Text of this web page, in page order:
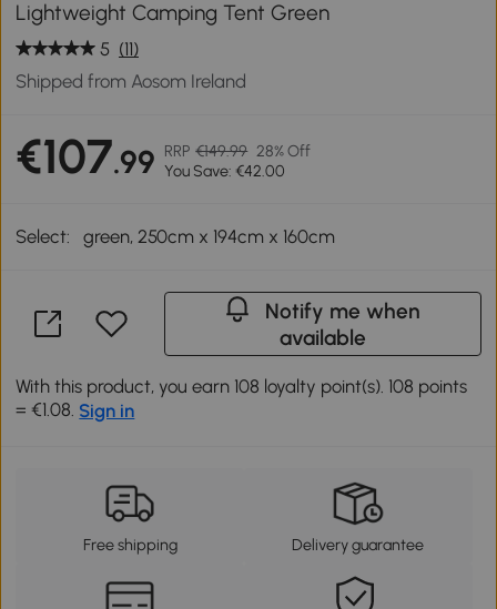
Lightweight Camping Tent Green
5 (11)
Shipped from Aosom Ireland
€107.99 RRP €149.99 28% Off
You Save: €42.00
Select: green, 250cm x 194cm x 160cm
Notify me when
available
With this product, you earn 108 loyalty point(s). 108 points
= €1.08. Sign in
Free shipping Delivery guarantee